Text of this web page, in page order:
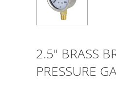
2.5" BRASS
PRESSURE